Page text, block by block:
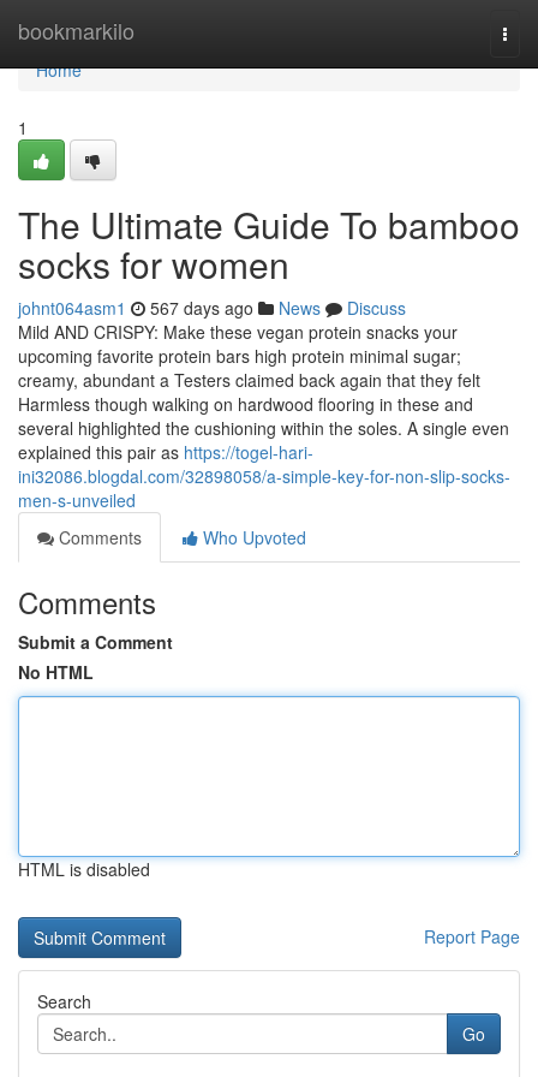
bookmarkilo
Home
Home
1
The Ultimate Guide To bamboo
socks for women
johnt064asm1 567 days ago News
Discuss
Mild AND CRISPY: Make these vegan protein snacks your
upcoming favorite protein bars high protein minimal sugar;
creamy, abundant a Testers claimed back again that they felt
Harmless though walking on hardwood flooring in these and
several highlighted the cushioning within the soles. A single even
explained this pair as https://togel-hari-
ini32086.blogdal.com/32898058/a-simple-key-for-non-slip-socks-
men-s-unveiled
Comments
Who Upvoted
Comments
Submit a Comment
No HTML
HTML is disabled
Report Page
Search
Go